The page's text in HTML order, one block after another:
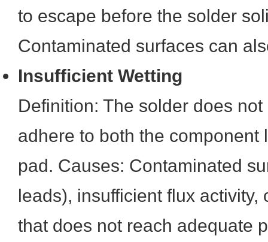
to escape before the solder
Contaminated surfaces can
Insufficient Wetting
Definition: The solder does
adhere to both the component
pad. Causes: Contaminated
leads), insufficient flux activity,
that does not reach adequate